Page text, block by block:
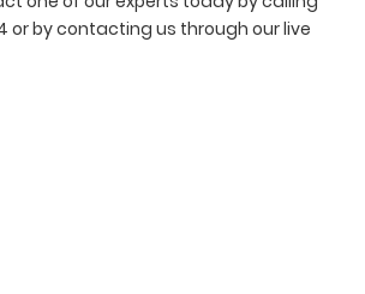
or by contacting us through our live